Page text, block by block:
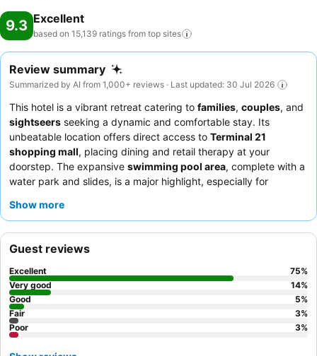
9.3 Excellent
based on 15,139 ratings from top sites
Review summary
Summarized by AI from 1,000+ reviews · Last updated: 30 Jul 2026
This hotel is a vibrant retreat catering to families, couples, and
sightseers seeking a dynamic and comfortable stay. Its
unbeatable location offers direct access to Terminal 21
shopping mall, placing dining and retail therapy at your
doorstep. The expansive swimming pool area, complete with a
water park and slides, is a major highlight, especially for
exceptional friendliness and the diverse
32nd floor.
Show more
Guest reviews
Excellent 75%
Very good
14%
Good
5%
Fair
3%
Poor
3%